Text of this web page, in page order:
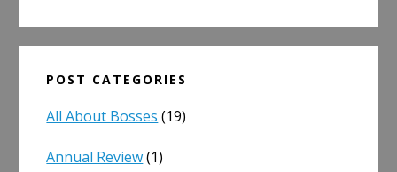
POST CATEGORIES
All About Bosses (19)
Annual Review(1)